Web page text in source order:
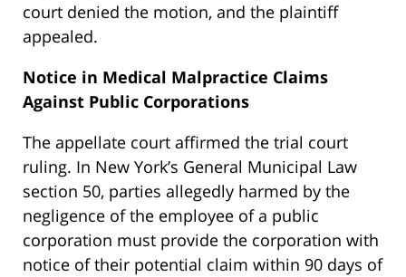
court denied the motion, and the plaintiff
appealed.
Notice in Medical Malpractice Claims
Against Public Corporations
The appellate court affirmed the trial court
ruling. In New York’s General Municipal Law
section 50, parties allegedly harmed by the
negligence of the employee of a public
corporation must provide the corporation with
notice of their potential claim within 90 days of